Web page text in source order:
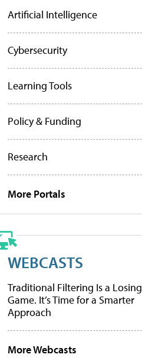
Artificial Intelligence
Cybersecurity
Learning Tools
Policy & Funding
Research
More Portals
WEBCASTS
Traditional Filtering Is a Losing
Game. It’s Time for a Smarter
Approach
More Webcasts